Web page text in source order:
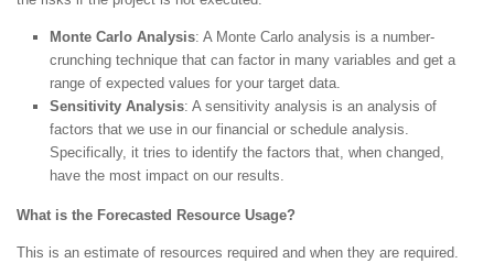
Monte Carlo Analysis: A Monte Carlo analysis is a number-
crunching technique that can factor in many variables and get a
range of expected values for your target data.
Sensitivity Analysis: A sensitivity analysis is an analysis of
factors that we use in our financial or schedule analysis.
Specifically, it tries to identify the factors that, when changed,
have the most impact on our results.
What is the Forecasted Resource Usage?
This is an estimate of resources required and when they are required.